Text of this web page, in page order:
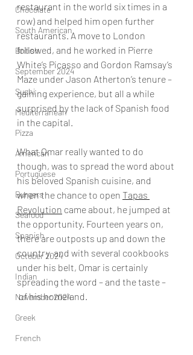
Chocolate
South American
British
September 2024
Sushi
Mediterranean
Pizza
American
Portuguese
Burgers
Seafood
Spanish
October 2024
Indian
November 2024
Greek
French
restaurant in the world six times in a
row) and helped him open further
restaurants. A move to London
followed, and he worked in Pierre
White’s Picasso and Gordon Ramsay’s
Maze under Jason Atherton’s tenure –
gaining experience, but all a while
surprised by the lack of Spanish food
in the capital.
What Omar really wanted to do
though, was to spread the word about
his beloved Spanish cuisine, and
when the chance to open Tapas
Revolution came about, he jumped at
the opportunity. Fourteen years on,
there are outposts up and down the
country, and with several cookbooks
under his belt, Omar is certainly
spreading the word – and the taste –
of his homeland.